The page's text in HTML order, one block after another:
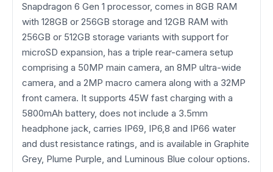
Snapdragon 6 Gen 1 processor, comes in 8GB RAM
with 128GB or 256GB storage and 12GB RAM with
256GB or 512GB storage variants with support for
microSD expansion, has a triple rear-camera setup
comprising a 50MP main camera, an 8MP ultra-wide
camera, and a 2MP macro camera along with a 32MP
front camera. It supports 45W fast charging with a
5800mAh battery, does not include a 3.5mm
headphone jack, carries IP69, IP6,8 and IP66 water
and dust resistance ratings, and is available in Graphite
Grey, Plume Purple, and Luminous Blue colour options.